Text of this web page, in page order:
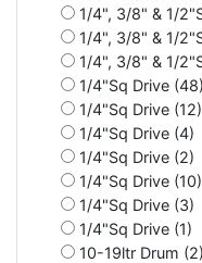
1/4", 3/8" & 1/
1/4", 3/8" & 1/
1/4", 3/8" & 1/
1/4"Sq Drive (48)
1/4"Sq Drive (12)
1/4"Sq Drive (4)
1/4"Sq Drive (2)
1/4"Sq Drive (10)
1/4"Sq Drive (3)
1/4"Sq Drive (1)
10-19ltr Drum (2)